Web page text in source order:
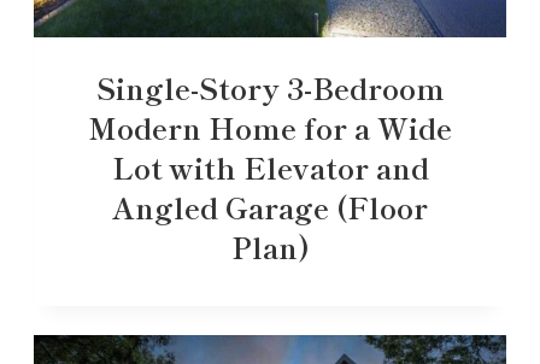
Single-Story 3-Bedroom
Modern Home for a Wide
Lot with Elevator and
Angled Garage (Floor
Plan)